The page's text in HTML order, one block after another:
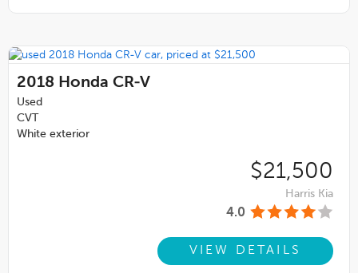
2018 Honda CR-V
Used
CVT
White exterior
$21,500
Harris Kia
4.0
VIEW DETAILS